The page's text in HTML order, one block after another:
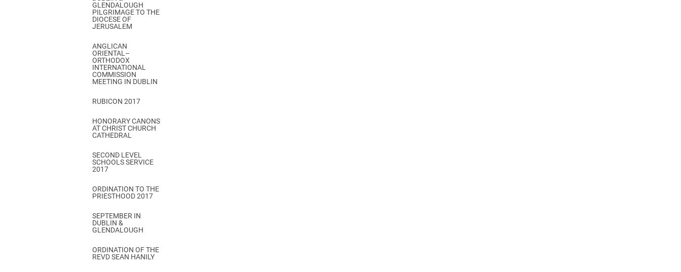
GLENDALOUGH
PILGRIMAGE TO THE
DIOCESE OF
JERUSALEM
ANGLICAN
ORIENTAL–
ORTHODOX
INTERNATIONAL
COMMISSION
MEETING IN DUBLIN
RUBICON 2017
HONORARY CANONS
AT CHRIST CHURCH
CATHEDRAL
SECOND LEVEL
SCHOOLS SERVICE
2017
ORDINATION TO THE
PRIESTHOOD 2017
SEPTEMBER IN
DUBLIN &
GLENDALOUGH
ORDINATION OF THE
REVD SEAN HANILY